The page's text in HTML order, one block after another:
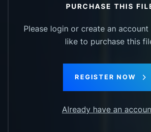
PURCHASE THIS
Please login or create an
like to purchase this
REGISTER NOW
Already have an